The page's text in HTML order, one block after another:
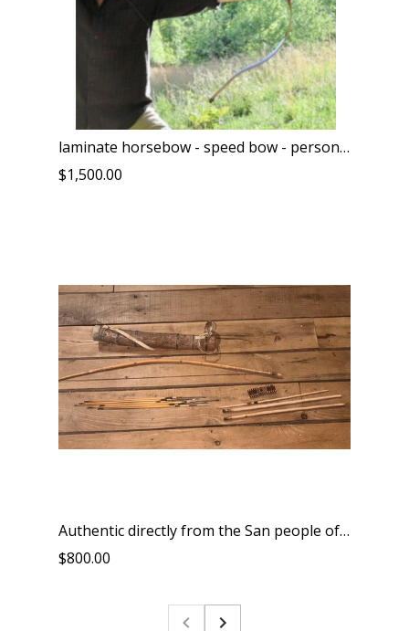
laminate horsebow - speed bow - personal collection - only one left of it's kind
$1,500.00
Authentic directly from the San people of South Africa tribal bow arrows quiver and friction fire kit and all is handmade by them includes a bracelet
$800.00